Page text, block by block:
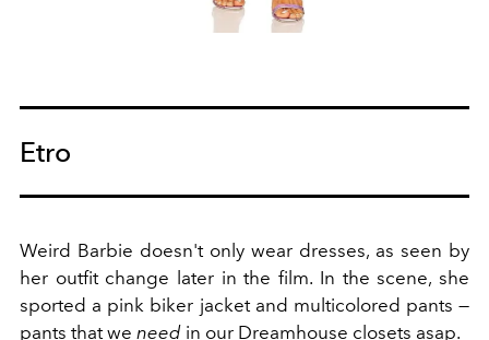
Etro
Weird Barbie doesn't only wear dresses, as seen by
her outfit change later in the film. In the scene, she
sported a pink biker jacket and multicolored pants —
pants that we need in our Dreamhouse closets asap.